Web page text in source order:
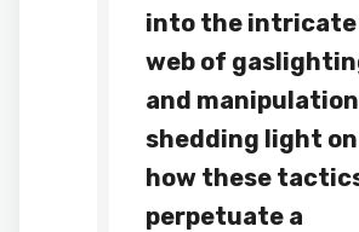
into the intricate
web of
and
shedding light on
how these
perpetuate a